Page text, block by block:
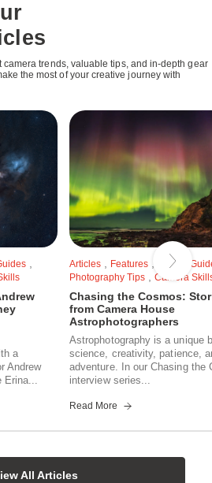
camera trends, valuable tips, and in-depth gear
the most of your creative journey with
a
Andrew
Erina...
Articles Features
Buying
Photography Tips
Camera
Chasing the Cosmos:
from Camera House
Astrophotographers
Astrophotography is a unique
science, creativity, patience,
adventure. In our Chasing the
interview series...
Read More
All Articles